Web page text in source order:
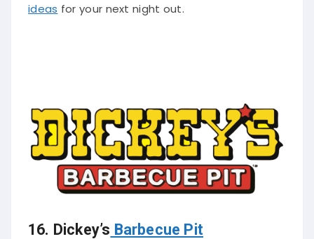
ideas for your next night out.
16. Dickey’s Barbecue Pit